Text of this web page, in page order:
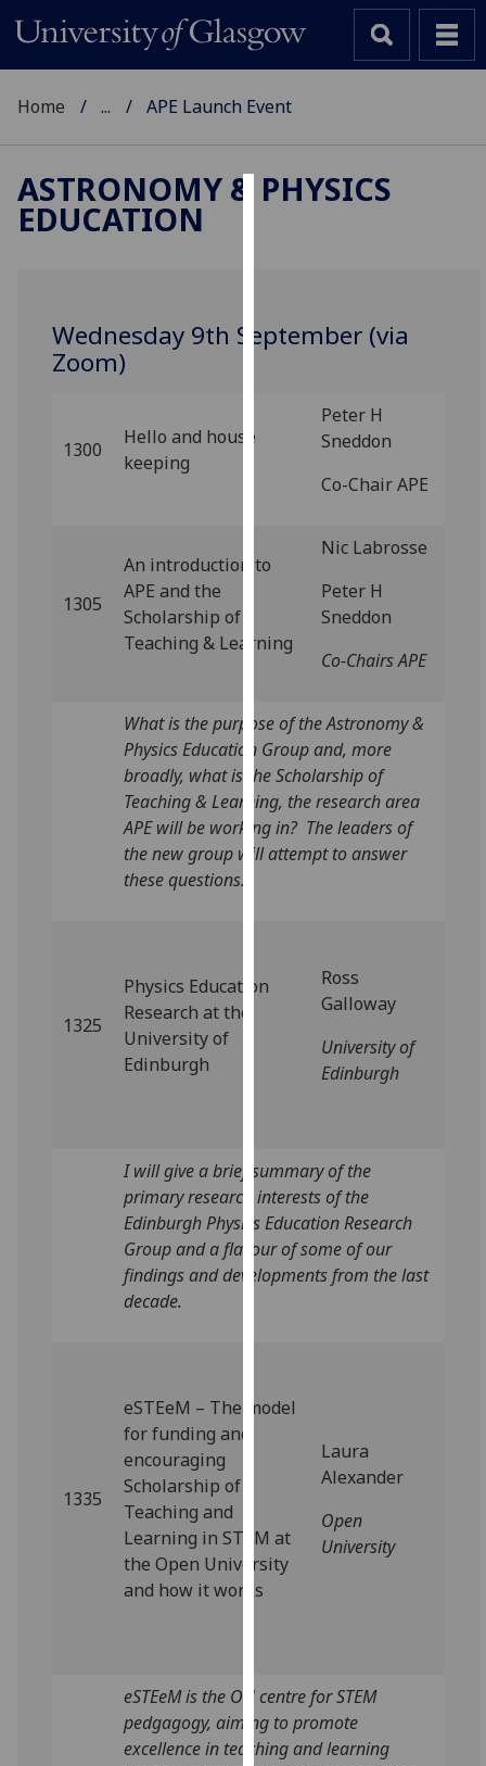
to
experience
advertising
via
parties.
You
out
more
about
cookies
and
how
our
I'm
happy
with
analytics
data
recorded
advertising
I do not
want
personalised
Home ... APE Launch Event
ASTRONOMY & PHYSICS
EDUCATION
Wednesday 9th September (via
Zoom)
1300
Hello and house
keeping
Peter H
Sneddon
Co-Chair APE
1305
An introduction to
APE and the
Scholarship of
Teaching & Learning
Nic Labrosse
Peter H
Sneddon
Co-Chairs APE
What is the purpose of the Astronomy &
Physics Education Group and, more
broadly, what is the Scholarship of
Teaching & Learning, the research area
APE will be working in? The leaders of
the new group will attempt to answer
these questions.
1325
Physics Education
Research at the
University of
Edinburgh
Ross
Galloway
University of
Edinburgh
I will give a brief summary of the
primary research interests of the
Edinburgh Physics Education Research
Group and a flavour of some of our
findings and developments from the last
decade.
1335
eSTEeM – The model
for funding and
encouraging
Scholarship of
Teaching and
Learning in STEM at
the Open University
and how it works
Laura
Alexander
Open
University
eSTEeM is the OU centre for STEM
pedgagogy, aiming to promote
excellence in teaching and learning